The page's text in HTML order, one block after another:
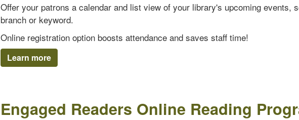
Offer your patrons a calendar and list view of your library's upcoming events,
branch or keyword.
Online registration option boosts attendance and saves staff time!
Learn more
Engaged Readers Online Reading